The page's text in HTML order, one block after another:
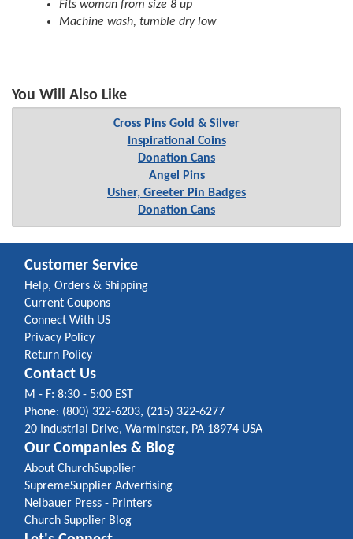
Fits woman from size 8 up
Machine wash, tumble dry low
You Will Also Like
Cross Pins Gold & Silver
Inspirational Coins
Donation Cans
Angel Pins
Usher, Greeter Pin Badges
Donation Cans
Customer Service
Help, Orders & Shipping
Current Coupons
Connect With US
Privacy Policy
Return Policy
Contact Us
M - F: 8:30 - 5:00 EST
Phone: (800) 322-6203, (215) 322-6277
20 Industrial Drive, Warminster, PA 18974 USA
Our Companies & Blog
About ChurchSupplier
SupremeSupplier Advertising
Neibauer Press - Printers
Church Supplier Blog